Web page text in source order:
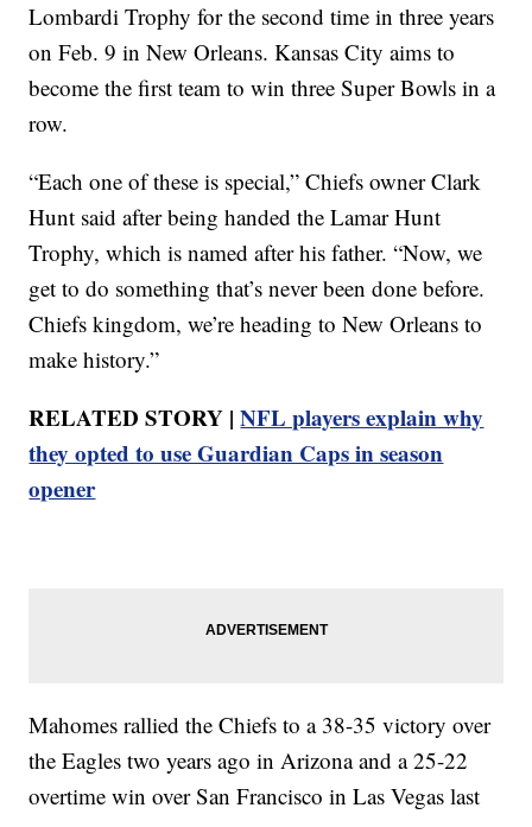
Lombardi Trophy for the second time in three years
on Feb. 9 in New Orleans. Kansas City aims to
become the first team to win three Super Bowls in a
row.
“Each one of these is special,” Chiefs owner Clark
Hunt said after being handed the Lamar Hunt
Trophy, which is named after his father. “Now, we
get to do something that’s never been done before.
Chiefs kingdom, we’re heading to New Orleans to
make history.”
RELATED STORY |NFL players explain why
they opted to use Guardian Caps in season
opener
Mahomes rallied the Chiefs to a 38-35 victory over
the Eagles two years ago in Arizona and a 25-22
overtime win over San Francisco in Las Vegas last